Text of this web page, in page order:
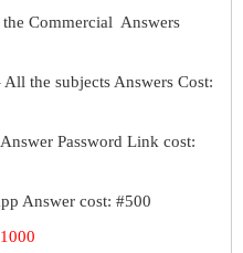
the Commercial Answers
All the subjects Answers Cost:
Password Link cost:
Answer cost: #500